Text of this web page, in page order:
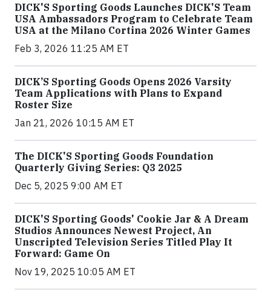
DICK'S Sporting Goods Launches DICK'S Team
USA Ambassadors Program to Celebrate Team
USA at the Milano Cortina 2026 Winter Games
Feb 3, 2026 11:25 AM ET
DICK’S Sporting Goods Opens 2026 Varsity
Team Applications with Plans to Expand
Roster Size
Jan 21, 2026 10:15 AM ET
The DICK'S Sporting Goods Foundation
Quarterly Giving Series: Q3 2025
Dec 5, 2025 9:00 AM ET
DICK'S Sporting Goods' Cookie Jar & A Dream
Studios Announces Newest Project, An
Unscripted Television Series Titled Play It
Forward: Game On
Nov 19, 2025 10:05 AM ET